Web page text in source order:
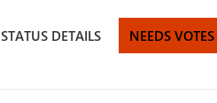
STATUS DETAILS NEEDS VOTES